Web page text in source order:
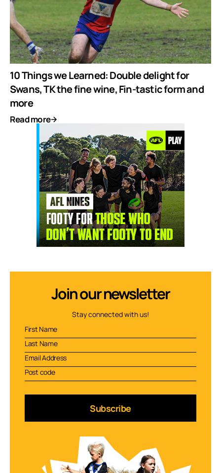
10 Things we Learned: Double delight for
Swans, TK the fine wine, Fin-tastic form and
more
Read more
Join our newsletter
Stay connected with us!
Subscribe